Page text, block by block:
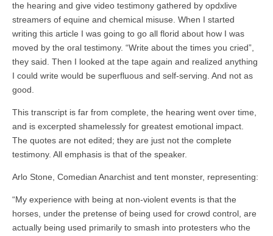
the hearing and give video testimony gathered by opdxlive
streamers of equine and chemical misuse. When I started
writing this article I was going to go all florid about how I was
moved by the oral testimony. “Write about the times you cried”,
they said. Then I looked at the tape again and realized anything
I could write would be superfluous and self-serving. And not as
good.
This transcript is far from complete, the hearing went over time,
and is excerpted shamelessly for greatest emotional impact.
The quotes are not edited; they are just not the complete
testimony. All emphasis is that of the speaker.
Arlo Stone, Comedian Anarchist and tent monster, representing:
“My experience with being at non-violent events is that the
horses, under the pretense of being used for crowd control, are
actually being used primarily to smash into protesters who the